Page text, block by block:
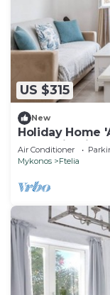
US $315
New
Holiday Home
Mountain
Air Conditioner
Mykonos
Ftelia